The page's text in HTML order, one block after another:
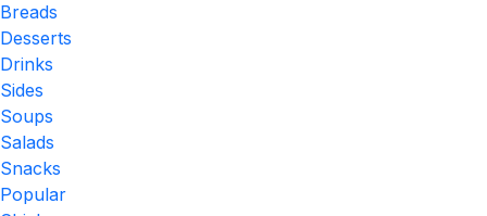
Breads
Desserts
Drinks
Sides
Soups
Salads
Snacks
Popular